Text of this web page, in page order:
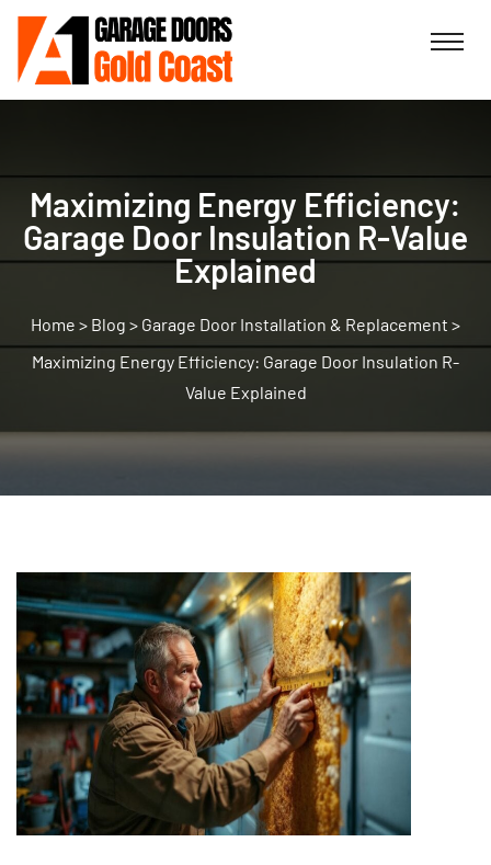
Maximizing Energy Efficiency:
Garage Door Insulation R-Value
Explained
> Blog > Garage Door Installation & Replacement >
Maximizing Energy Efficiency: Garage Door Insulation R-
Value Explained